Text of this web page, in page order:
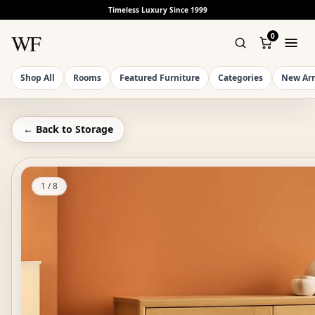
Timeless Luxury Since 1999
WF 0
Shop All Rooms Featured Furniture Categories New
← Back to Storage
1 /8